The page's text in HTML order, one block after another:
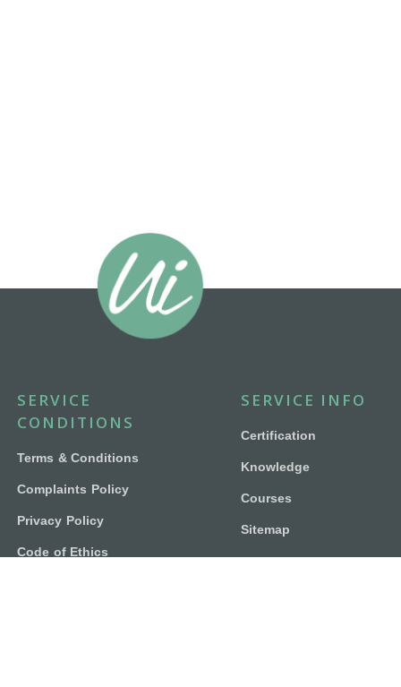
SERVICE
CONDITIONS
Terms & Conditions
Complaints Policy
Privacy Policy
Code of Ethics
SERVICE INFO
Certification
Knowledge
Courses
Sitemap